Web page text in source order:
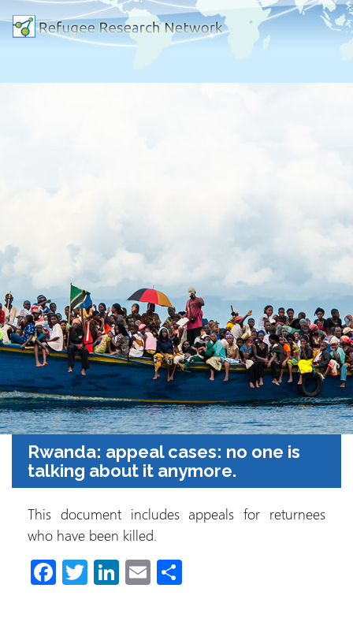
Rwanda: appeal cases: no one is
talking about it anymore.
This document includes appeals for returnees
who have been killed.
Fa T Li E